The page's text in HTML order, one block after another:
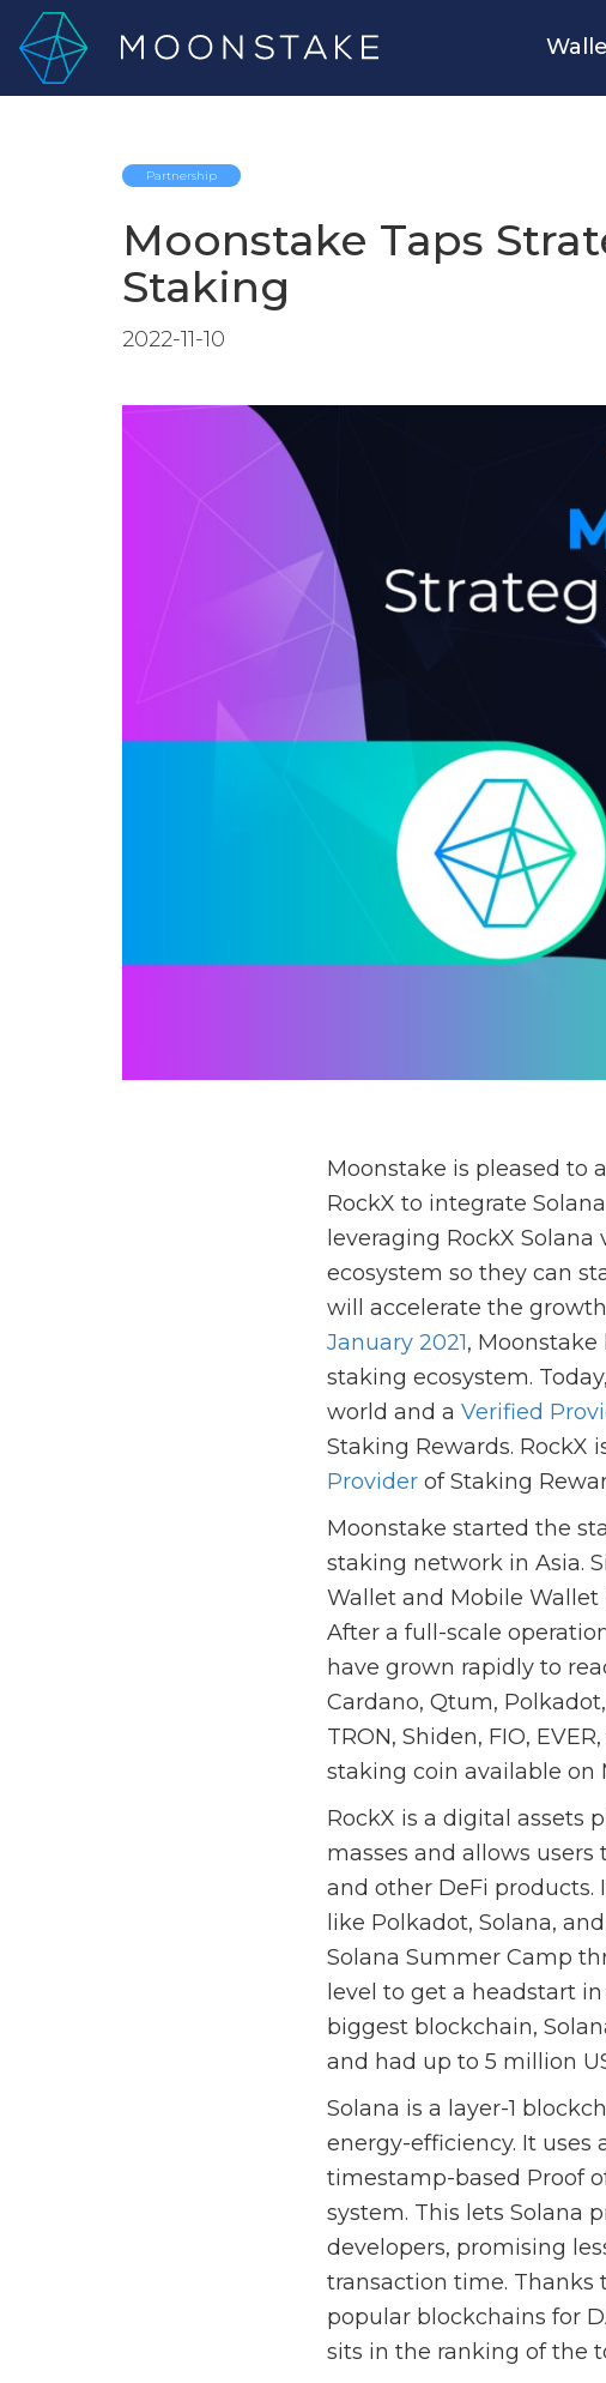
Partnership
Moonstake Taps
Staking
2022-11-10
Moonstake is pleased to
RockX to integrate
leveraging RockX
ecosystem so they can
will accelerate the
January 2021,
staking ecosystem.
world and a Verified
Staking Rewards. RockX
Provider of Staking
Moonstake started the
staking network in Asia.
Wallet and Mobile
After a full-scale
have grown rapidly to
Cardano, Qtum,
TRON, Shiden, FIO,
staking coin available on
RockX is a digital assets
masses and allows
and other DeFi
like Polkadot, Solana,
Solana Summer Camp
level to get a headstart
biggest blockchain,
and had up to 5 million
Solana is a layer-1
energy-efficiency. It uses
timestamp-based Proof
system. This lets Solana
developers, promising
transaction time. Thanks
popular blockchains for
sits in the ranking of the